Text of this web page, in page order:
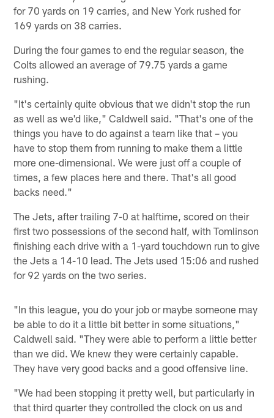
for 70 yards on 19 carries, and New York rushed for
169 yards on 38 carries.
During the four games to end the regular season, the
Colts allowed an average of 79.75 yards a game
rushing.
"It's certainly quite obvious that we didn't stop the run
as well as we'd like," Caldwell said. "That's one of the
things you have to do against a team like that – you
have to stop them from running to make them a little
more one-dimensional. We were just off a couple of
times, a few places here and there. That's all good
backs need."
The Jets, after trailing 7-0 at halftime, scored on their
first two possessions of the second half, with Tomlinson
finishing each drive with a 1-yard touchdown run to give
the Jets a 14-10 lead. The Jets used 15:06 and rushed
for 92 yards on the two series.
"In this league, you do your job or maybe someone may
be able to do it a little bit better in some situations,"
Caldwell said. "They were able to perform a little better
than we did. We knew they were certainly capable.
They have very good backs and a good offensive line.
"We had been stopping it pretty well, but particularly in
that third quarter they controlled the clock on us and